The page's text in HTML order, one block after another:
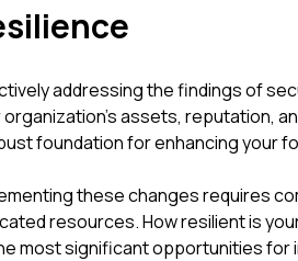
addressing the findings of
organization's assets, reputation,
foundation for enhancing your
these changes requires
resources. How resilient is
most significant opportunities for